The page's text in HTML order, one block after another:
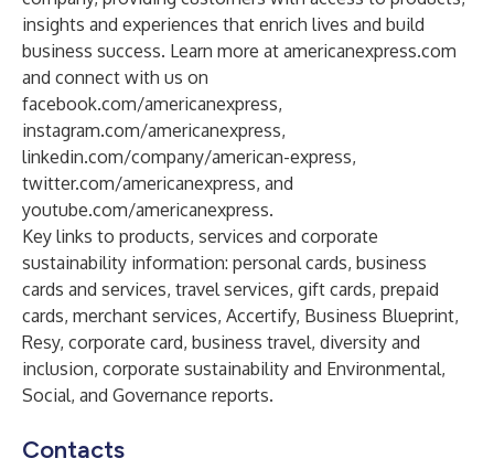
insights and experiences that enrich lives and build
business success. Learn more at americanexpress.com
and connect with us on
facebook.com/americanexpress,
instagram.com/americanexpress,
linkedin.com/company/american-express,
twitter.com/americanexpress, and
youtube.com/americanexpress.
Key links to products, services and corporate
sustainability information: personal cards, business
cards and services, travel services, gift cards, prepaid
cards, merchant services, Accertify, Business Blueprint,
Resy, corporate card, business travel, diversity and
inclusion, corporate sustainability and Environmental,
Social, and Governance reports.
Contacts